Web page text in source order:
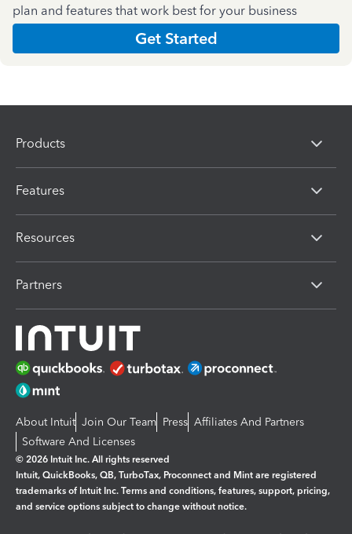
plan and features that work best for your business
Get Started
Products
Features
Resources
Partners
About Intuit Join Our Team Press Affiliates And Partners
Software And Licenses
© 2026 Intuit Inc. All rights reserved
Intuit, QuickBooks, QB, TurboTax, Proconnect and Mint are registered
trademarks of Intuit Inc. Terms and conditions, features, support, pricing,
and service options subject to change without notice.